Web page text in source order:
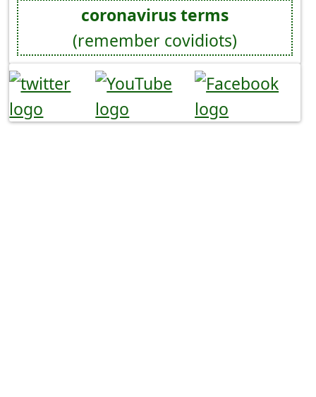
coronavirus terms
(remember covidiots)